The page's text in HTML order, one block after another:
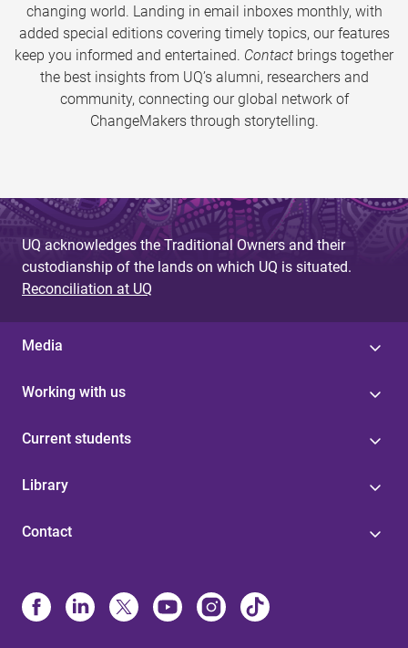
changing world. Landing in email inboxes monthly, with
added special editions covering timely topics, our features
keep you informed and entertained. Contact brings together
the best insights from UQ’s alumni, researchers and
community, connecting our global network of
ChangeMakers through storytelling.
UQ acknowledges the Traditional Owners and their
custodianship of the lands on which UQ is situated.
Reconciliation at UQ
Media
Working with us
Current students
Library
Contact